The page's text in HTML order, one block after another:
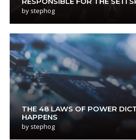
by stephog
THE 48 LAWS OF POWER
HAPPENS
by stephog
TECHNOLOGY